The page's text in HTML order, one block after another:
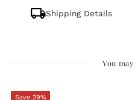
Shipping Details
You
Save 29%